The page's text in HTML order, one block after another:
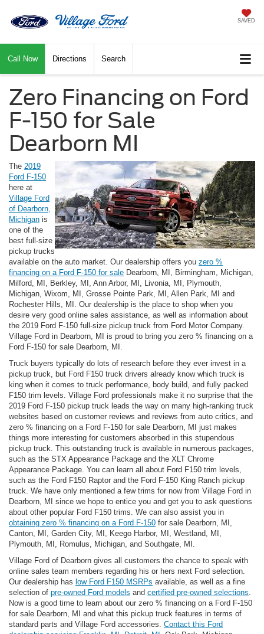
SAVED
Call Now Directions Search
Zero Financing on Ford
F-150 for Sale
Dearborn MI
The 2019
Ford F-150
here at
Village Ford
of Dearborn,
Michigan is
one of the
best full-size
pickup trucks
available on the auto market. Our dealership offers you zero %
financing on a Ford F-150 for sale Dearborn, MI, Birmingham, Michigan,
Milford, MI, Berkley, MI, Ann Arbor, MI, Livonia, MI, Plymouth,
Michigan, Wixom, MI, Grosse Pointe Park, MI, Allen Park, MI and
Rochester Hills, MI. Our dealership is the place to shop when you
desire very good online sales assistance, as well as information about
the 2019 Ford F-150 full-size pickup truck from Ford Motor Company.
Village Ford in Dearborn, MI is proud to bring you zero % financing on a
Ford F-150 for sale Dearborn, MI.
Truck buyers typically do lots of research before they ever invest in a
pickup truck, but Ford F150 truck drivers already know which truck is
king when it comes to truck performance, body build, and fully packed
F150 trim levels. Village Ford professionals make it no surprise that the
2019 Ford F-150 pickup truck leads the way on many high-ranking truck
websites based on customer reviews and reviews from auto critics, and
zero % financing on a Ford F-150 for sale Dearborn, MI just makes
things more interesting for customers absorbed in this stupendous
pickup truck. This outstanding truck is available in numerous packages,
such as the STX Appearance Package and the XLT Chrome
Appearance Package. You can learn all about Ford F150 trim levels,
such as the Ford F150 Raptor and the Ford F-150 King Ranch pickup
truck. We have only mentioned a few trims for now from Village Ford in
Dearborn, MI since we hope to entice you and get you to ask questions
about other popular Ford F150 trims. We can also assist you in
obtaining zero % financing on a Ford F-150 for sale Dearborn, MI,
Canton, MI, Garden City, MI, Keego Harbor, MI, Westland, MI,
Plymouth, MI, Romulus, Michigan, and Southgate, MI.
Village Ford of Dearborn gives all customers the chance to speak with
online sales team members regarding his or hers next Ford selection.
Our dealership has low Ford F150 MSRPs available, as well as a fine
selection of pre-owned Ford models and certified pre-owned selections.
Now is a good time to learn about our zero % financing on a Ford F-150
for sale Dearborn, MI and what this pickup truck features in terms of
standard parts and Village Ford accessories. Contact this Ford